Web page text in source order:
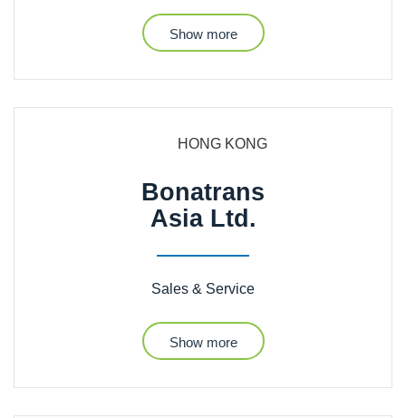
Show more
HONG KONG
Bonatrans
Asia Ltd.
Sales & Service
Show more